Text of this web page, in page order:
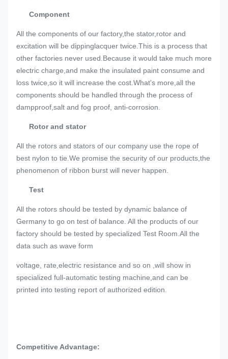
Component
All the components of our factory,the stator,rotor and
excitation will be dippinglacquer twice.This is a process that
other factories never used.Because it would take much more
electric charge,and make the insulated paint consume and
loss twice,so it will increase the cost.What's more,all the
components should be handled through the process of
dampproof,salt and fog proof, anti-corrosion.
Rotor and stator
All the rotors and stators of our company use the rope of
best nylon to tie.We promise the security of our products,the
phenomenon of ribbon burst will never happen.
Test
All the rotors should be tested by dynamic balance of
Germany to go on test of balance. All the products of our
factory should be tested by specialized Test Room.All the
data such as wave form
voltage, rate,electric resistance and so on ,will show in
specialized full-automatic testing machine,and can be
printed into testing report of authorized edition.
Competitive Advantage: